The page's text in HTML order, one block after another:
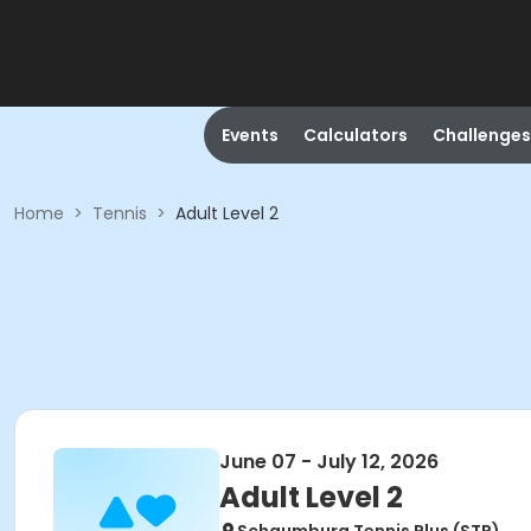
Events Calculators Challenges
Home > Tennis > Adult Level 2
June 07 - July 12, 2026
Adult Level 2